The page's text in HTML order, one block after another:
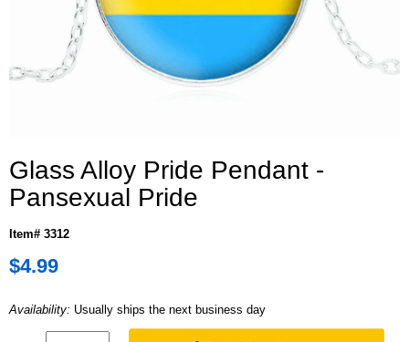
Glass Alloy Pride Pendant -
Pansexual Pride
Item# 3312
$4.99
Availability: Usually ships the next business day